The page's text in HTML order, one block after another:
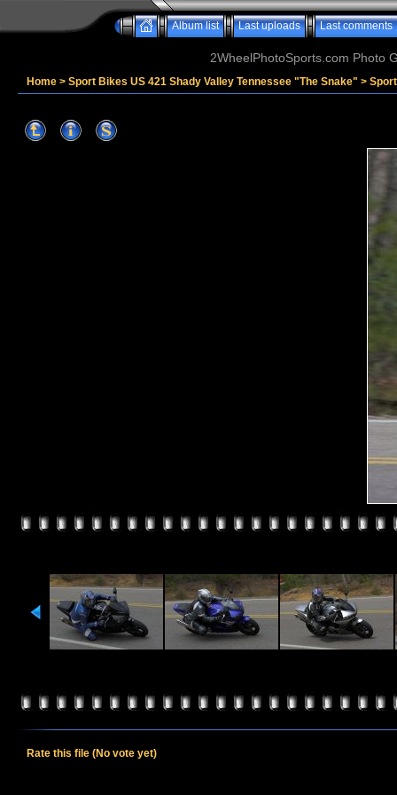
Album list Last uploads Last comments
2WheelPhotoSports.com Photo
Home > Sport Bikes US 421 Shady Valley Tennessee "The Snake" >
Rate this file (No vote yet)